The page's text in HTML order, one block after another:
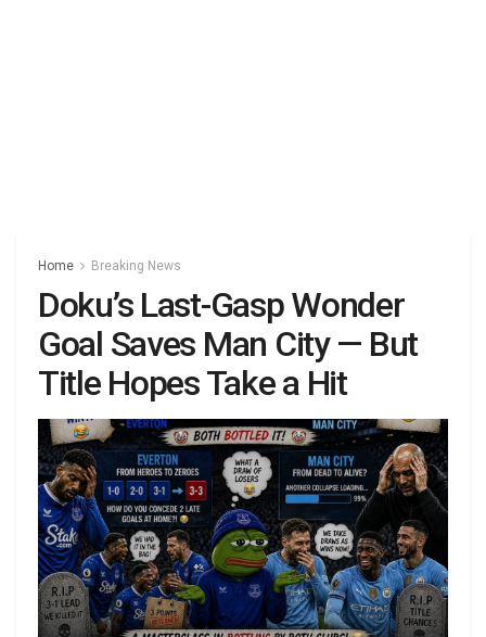
Home Breaking News
Doku’s Last-Gasp Wonder
Goal Saves Man City — But
Title Hopes Take a Hit